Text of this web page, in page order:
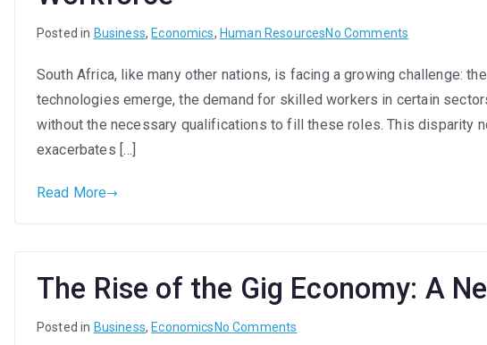
Posted in Business, Economics, Human ResourcesNo Comments
Gap
and
Future-
South Africa, like many other nations, is facing a growing challenge:
technologies emerge, the demand for skilled workers in certain
without the necessary qualifications to fill these roles. This disparity
exacerbates […]
Read More
The Rise of the Gig Economy: A
Posted in Business, Economics No Comments